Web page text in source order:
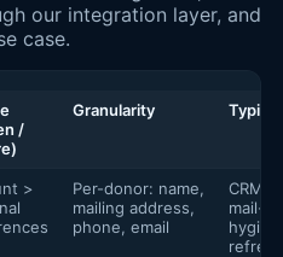
our integration layer, and
case.
/
Granularity
>
Per-donor: name,
mailing address,
phone, email
CRM
mail-
refresh